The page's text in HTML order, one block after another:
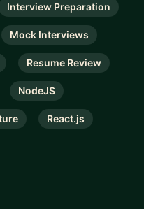
Interview Preparation
Mock Interviews
Resume Review
NodeJS
React.js